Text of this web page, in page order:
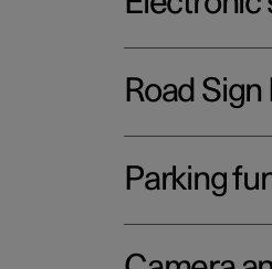
Road
Parking